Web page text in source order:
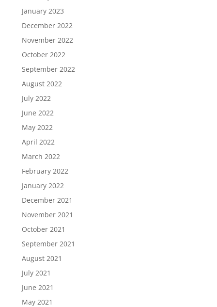
January 2023
December 2022
November 2022
October 2022
September 2022
August 2022
July 2022
June 2022
May 2022
April 2022
March 2022
February 2022
January 2022
December 2021
November 2021
October 2021
September 2021
August 2021
July 2021
June 2021
May 2021